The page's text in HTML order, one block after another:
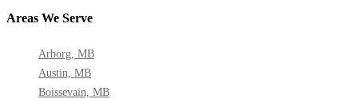
Areas We Serve
Arborg, MB
Austin, MB
Boissevain, MB